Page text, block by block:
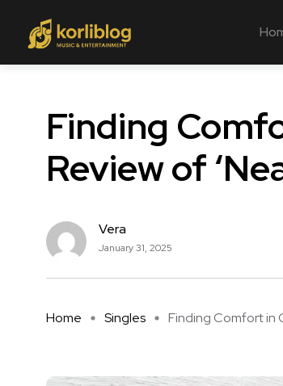
Finding
Review of
Vera
January 31, 2025
Home Singles Finding Comfort in